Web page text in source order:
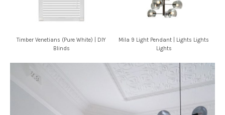
Timber Venetians (Pure White) | DIY
Blinds
Mila 9 Light Pendant | Lights Lights
Lights